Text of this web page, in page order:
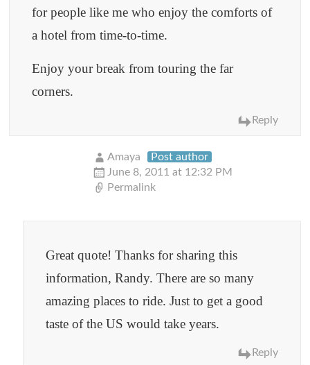
for people like me who enjoy the comforts of
a hotel from time-to-time.
Enjoy your break from touring the far
corners.
Reply
Amaya
Post author
June 8, 2011 at 12:32 PM
Permalink
Great quote! Thanks for sharing this
information, Randy. There are so many
amazing places to ride. Just to get a good
taste of the US would take years.
Reply